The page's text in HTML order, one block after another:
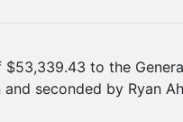
to the
seconded by Ryan